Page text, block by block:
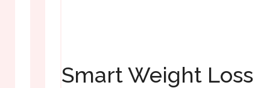
Smart Weight